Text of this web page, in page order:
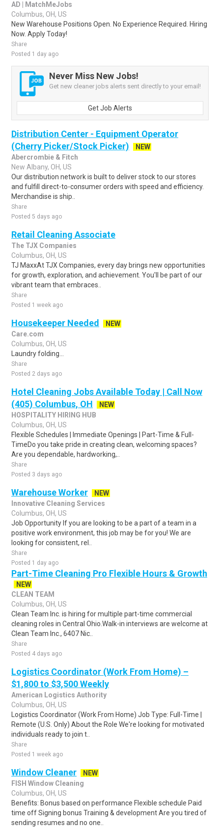
AD | MatchMeJobs
Columbus, OH, US
New Warehouse Positions Open. No Experience Required. Hiring
Now. Apply Today!
Share
Posted 1 day ago
Never Miss New Jobs!
Get new cleaner jobs alerts sent directly to your email!
Get Job Alerts
Distribution Center - Equipment Operator
(Cherry Picker/Stock Picker)
NEW
Abercrombie & Fitch
New Albany, OH, US
Our distribution network is built to deliver stock to our stores
and fulfill direct-to-consumer orders with speed and efficiency.
Merchandise is ship..
Share
Posted 5 days ago
Retail Cleaning Associate
The TJX Companies
Columbus, OH, US
TJ MaxxAt TJX Companies, every day brings new opportunities
for growth, exploration, and achievement. You'll be part of our
vibrant team that embraces..
Share
Posted 1 week ago
Housekeeper Needed
NEW
Care.com
Columbus, OH, US
Laundry folding...
Share
Posted 2 days ago
Hotel Cleaning Jobs Available Today | Call Now
(405) Columbus, OH
NEW
HOSPITALITY HIRING HUB
Columbus, OH, US
Flexible Schedules | Immediate Openings | Part-Time & Full-
TimeDo you take pride in creating clean, welcoming spaces?
Are you dependable, hardworking,..
Share
Posted 3 days ago
Warehouse Worker
NEW
Innovative Cleaning Services
Columbus, OH, US
Job Opportunity If you are looking to be a part of a team in a
positive work environment, this job may be for you! We are
looking for consistent, rel..
Share
Posted 1 day ago
Part-Time Cleaning Pro Flexible Hours & Growth
NEW
CLEAN TEAM
Columbus, OH, US
Clean Team Inc. is hiring for multiple part-time commercial
cleaning roles in Central Ohio.Walk-in interviews are welcome at
Clean Team Inc., 6407 Nic..
Share
Posted 4 days ago
Logistics Coordinator (Work From Home) –
$1,800 to $3,500 Weekly
American Logistics Authority
Columbus, OH, US
Logistics Coordinator (Work From Home) Job Type: Full-Time |
Remote (U.S. Only) About the Role We're looking for motivated
individuals ready to join t..
Share
Posted 1 week ago
Window Cleaner
NEW
FISH Window Cleaning
Columbus, OH, US
Benefits: Bonus based on performance Flexible schedule Paid
time off Signing bonus Training & development Are you tired of
sending resumes and no one..